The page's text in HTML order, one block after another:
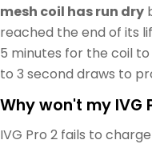
mesh coil has run dry
reached the end of its
5 minutes for the coil
to 3 second draws to
Why won't my IVG
IVG Pro 2 fails to